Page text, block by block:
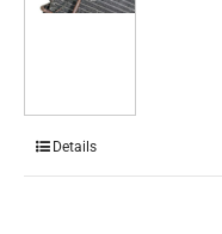
Details